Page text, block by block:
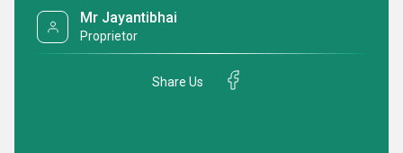
Mr Jayantibhai
Proprietor
Share Us